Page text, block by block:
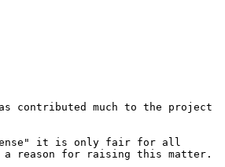
contributed much to the project
it is only fair for all
a reason for raising this matter.